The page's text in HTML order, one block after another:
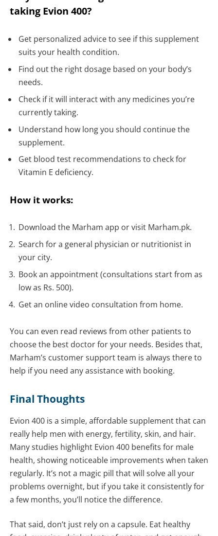
taking Evion 400?
Get personalized advice to see if this supplement
suits your health condition.
Find out the right dosage based on your body’s
needs.
Check if it will interact with any medicines you’re
currently taking.
Understand how long you should continue the
supplement.
Get blood test recommendations to check for
Vitamin E deficiency.
How it works:
Download the Marham app or visit Marham.pk.
Search for a general physician or nutritionist in
your city.
Book an appointment (consultations start from as
low as Rs. 500).
Get an online video consultation from home.
You can even read reviews from other patients to
choose the best doctor for your needs. Besides that,
Marham’s customer support team is always there to
help if you need any assistance with booking.
Final Thoughts
Evion 400 is a simple, affordable supplement that can
really help men with energy, fertility, skin, and hair.
Many studies highlight Evion 400 benefits for male
health, showing noticeable improvements when taken
regularly. It’s not a magic pill that will solve all your
problems overnight, but if you take it consistently for
a few months, you’ll notice the difference.
That said, don’t just rely on a capsule. Eat healthy